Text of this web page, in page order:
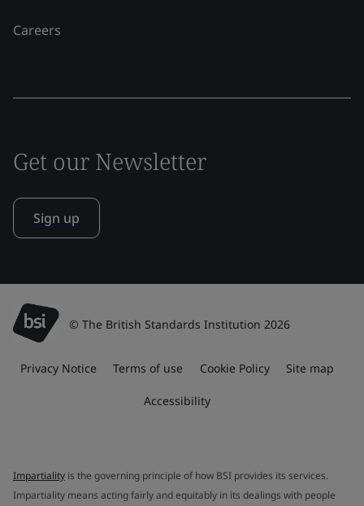
Careers
Get our Newsletter
Sign up
© The British Standards Institution 2026
Privacy Notice Terms of use Cookie Policy Site map
Accessibility
Impartiality is the governing principle of how BSI provides its services.
Impartiality means acting fairly and equitably in its dealings with people